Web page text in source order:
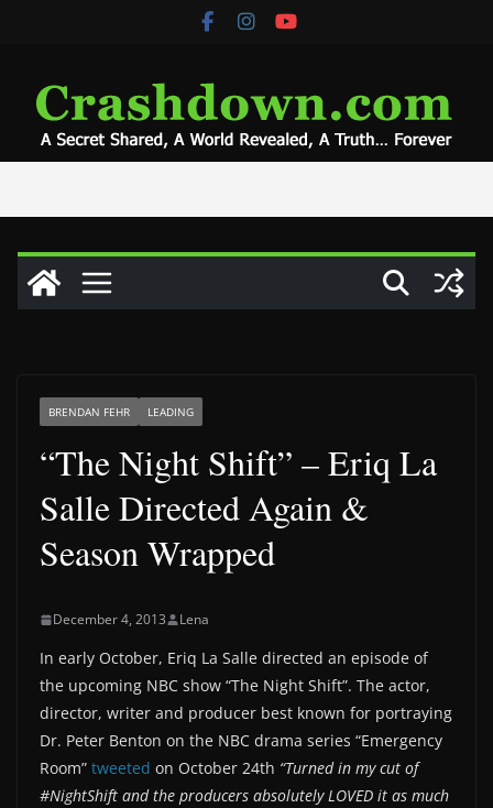
BRENDAN FEHR LEADING
“The Night Shift” – Eriq La
Salle Directed Again &
Season Wrapped
December 4, 2013 Lena
In early October, Eriq La Salle directed an episode of
the upcoming NBC show “The Night Shift”. The actor,
director, writer and producer best known for portraying
Dr. Peter Benton on the NBC drama series “Emergency
Room” tweeted on October 24th “Turned in my cut of
#NightShift and the producers absolutely LOVED it as much